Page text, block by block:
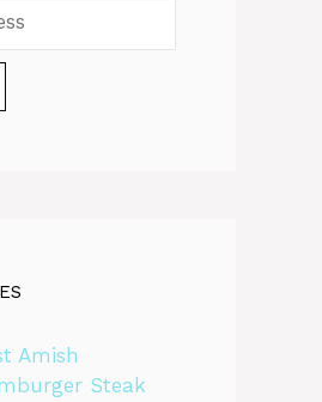
Amish
Steak